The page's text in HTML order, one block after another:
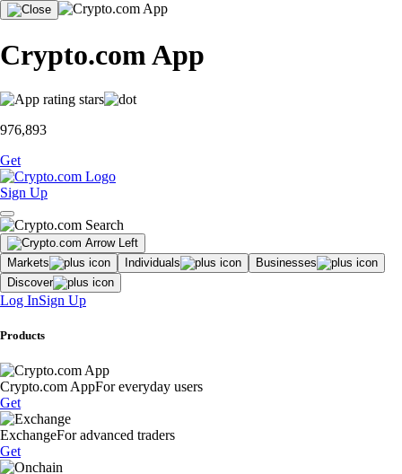
Crypto.com App
976,893
Get
Sign Up
Markets Individuals
Businesses
Discover
Log InSign Up
Products
Crypto.com AppFor everyday users
Get
ExchangeFor advanced traders
Get